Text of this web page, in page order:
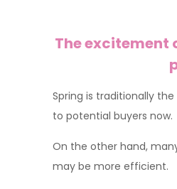
The excitement
Spring is traditionally
to potential buyers now.
On the other hand,
may be more efficient.